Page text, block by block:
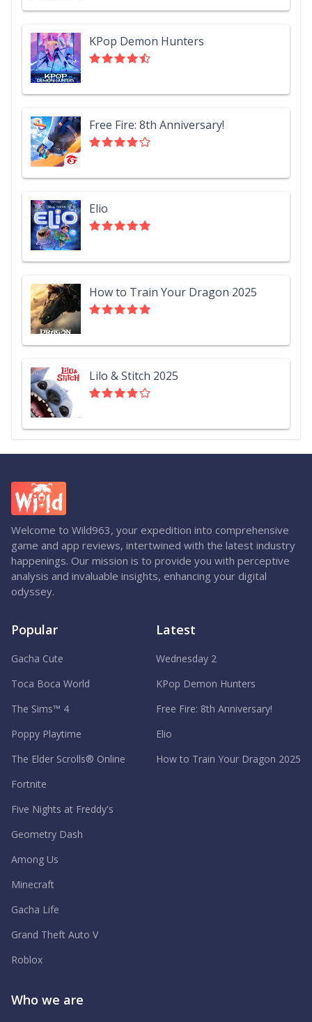
KPop Demon Hunters
Free Fire: 8th Anniversary!
Elio
How to Train Your Dragon 2025
Lilo & Stitch 2025
Welcome to Wild963, your expedition into comprehensive
game and app reviews, intertwined with the latest industry
happenings. Our mission is to provide you with perceptive
analysis and invaluable insights, enhancing your digital
odyssey.
Popular
Gacha Cute
Toca Boca World
The Sims™ 4
Poppy Playtime
The Elder Scrolls® Online
Fortnite
Five Nights at Freddy's
Geometry Dash
Among Us
Minecraft
Gacha Life
Grand Theft Auto V
Roblox
Latest
Wednesday 2
KPop Demon Hunters
Free Fire: 8th Anniversary!
Elio
How to Train Your Dragon 2025
Who we are